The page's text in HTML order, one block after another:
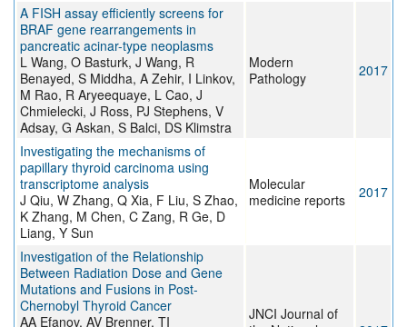
A FISH assay efficiently screens for
BRAF gene rearrangements in
pancreatic acinar-type neoplasms
L Wang, O Basturk, J Wang, R
Benayed, S Middha, A Zehir, I Linkov,
M Rao, R Aryeequaye, L Cao, J
Chmielecki, J Ross, PJ Stephens, V
Adsay, G Askan, S Balci, DS Klimstra
Modern
Pathology
2017
Investigating the mechanisms of
papillary thyroid carcinoma using
transcriptome analysis
J Qiu, W Zhang, Q Xia, F Liu, S Zhao,
K Zhang, M Chen, C Zang, R Ge, D
Liang, Y Sun
Molecular
medicine reports
2017
Investigation of the Relationship
Between Radiation Dose and Gene
Mutations and Fusions in Post-
Chernobyl Thyroid Cancer
AA Efanov, AV Brenner, TI
JNCI Journal of